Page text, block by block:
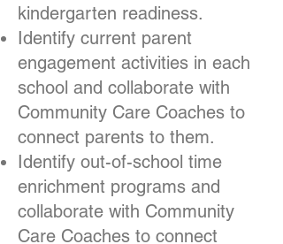
kindergarten readiness.
Identify current parent
engagement activities in each
school and collaborate with
Community Care Coaches to
connect parents to them.
Identify out-of-school time
enrichment programs and
collaborate with Community
Care Coaches to connect